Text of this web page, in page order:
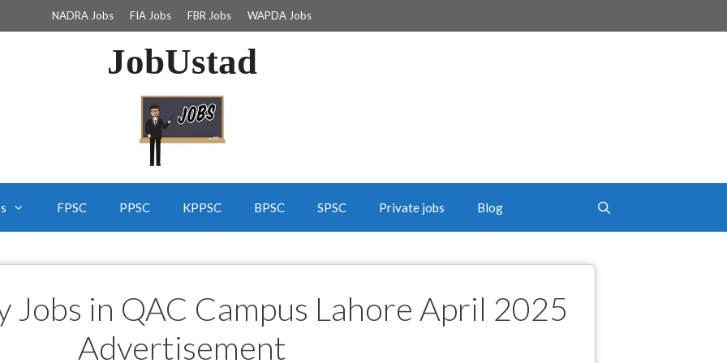
NADRA Jobs FIA Jobs FBR Jobs WAPDA Jobs
JobUstad
FPSC PPSC KPPSC BPSC SPSC Private jobs Blog
Jobs in QAC Campus Lahore April 2025
Advertisement